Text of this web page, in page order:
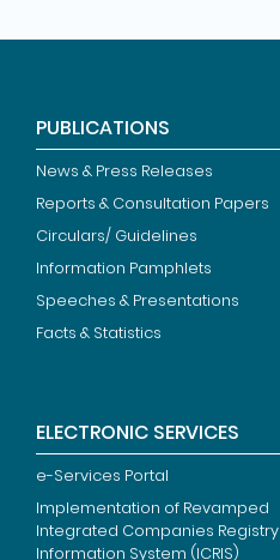
PUBLICATIONS
News & Press Releases
Reports & Consultation Papers
Circulars/ Guidelines
Information Pamphlets
Speeches & Presentations
Facts & Statistics
ELECTRONIC SERVICES
e-Services Portal
Implementation of Revamped
Integrated Companies Registry
Information System (ICRIS)